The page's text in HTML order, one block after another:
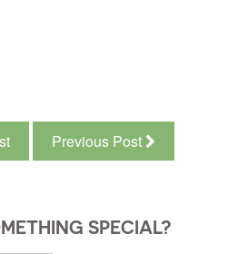
Previous Post
SPECIAL?